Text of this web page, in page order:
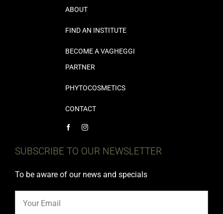
ABOUT
FIND AN INSTITUTE
BECOME A VAGHEGGI
PARTNER
PHYTOCOSMETICS
CONTACT
SUBSCRIBE TO OUR NEWSLETTER
To be aware of our news and specials